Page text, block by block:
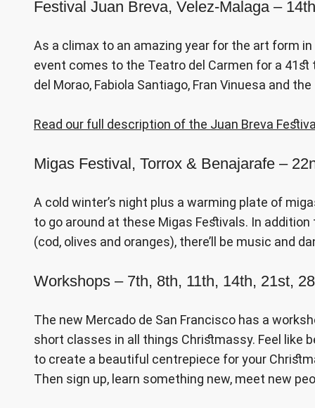
Festival Juan Breva, Velez-Malaga –
As a climax to an amazing year for the art form
event comes to the Teatro del Carmen for a 41st
del Morao, Fabiola Santiago, Fran Vinuesa and
Read our full description of the Juan Breva
Migas Festival, Torrox & Benajarafe –
A cold winter’s night plus a warming plate of
to go around at these Migas Festivals. In
(cod, olives and oranges), there’ll be music and
Workshops – 7th, 8th, 11th, 14th, 21st,
The new Mercado de San Francisco has a
short classes in all things Christmassy. Feel like
to create a beautiful centrepiece for your
Then sign up, learn something new, meet new